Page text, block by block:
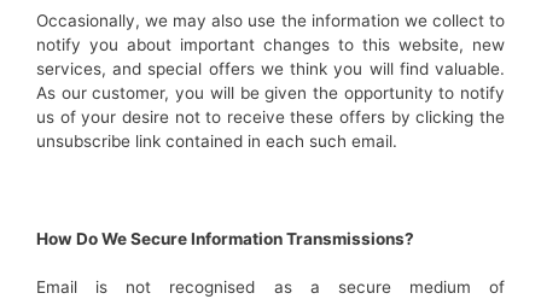
Occasionally, we may also use the information we collect to
notify you about important changes to this website, new
services, and special offers we think you will find valuable.
As our customer, you will be given the opportunity to notify
us of your desire not to receive these offers by clicking the
unsubscribe link contained in each such email.
How Do We Secure Information Transmissions?
Email is not recognised as a secure medium of